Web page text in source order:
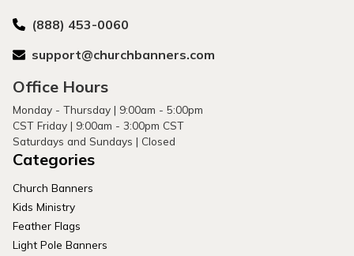
(888) 453-0060
support@churchbanners.com
Office Hours
Monday - Thursday | 9:00am - 5:00pm
CST Friday | 9:00am - 3:00pm CST
Saturdays and Sundays | Closed
Categories
Church Banners
Kids Ministry
Feather Flags
Light Pole Banners